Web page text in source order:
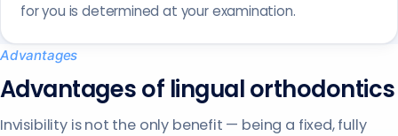
for you is determined at your examination.
Advantages
Advantages of lingual orthodontics
Invisibility is not the only benefit — being a fixed, fully